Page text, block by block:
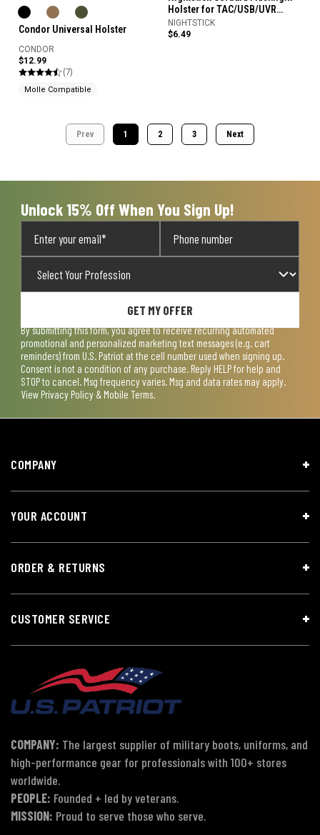
Condor Universal Holster
CONDOR
$12.99
(7)
Molle Compatible
Holster for TAC/USB/UVR
Flashlights
NIGHTSTICK
$6.49
Prev 1 2 3 Next
Unlock 15% Off When You Sign Up!
GET MY OFFER
By submitting this form, you agree to receive recurring automated
promotional and personalized marketing text messages (e.g. cart
reminders) from U.S. Patriot at the cell number used when signing up.
Consent is not a condition of any purchase. Reply HELP for help and
STOP to cancel. Msg frequency varies. Msg and data rates may apply.
View Privacy Policy & Mobile Terms.
COMPANY
YOUR ACCOUNT
ORDER & RETURNS
CUSTOMER SERVICE
COMPANY: The largest supplier of military boots, uniforms, and
high-performance gear for professionals with 100+ stores
worldwide.
PEOPLE: Founded + led by veterans.
MISSION: Proud to serve those who serve.